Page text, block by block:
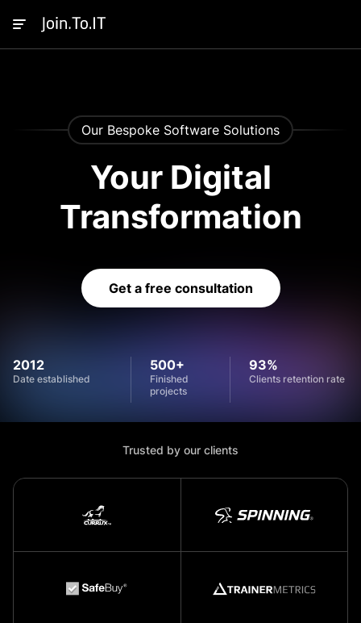
Our Bespoke Software Solutions
Your Digital
Transformation
Get a free consultation
2012
Date established
500+
Finished
projects
93%
Clients retention rate
Trusted by our clients